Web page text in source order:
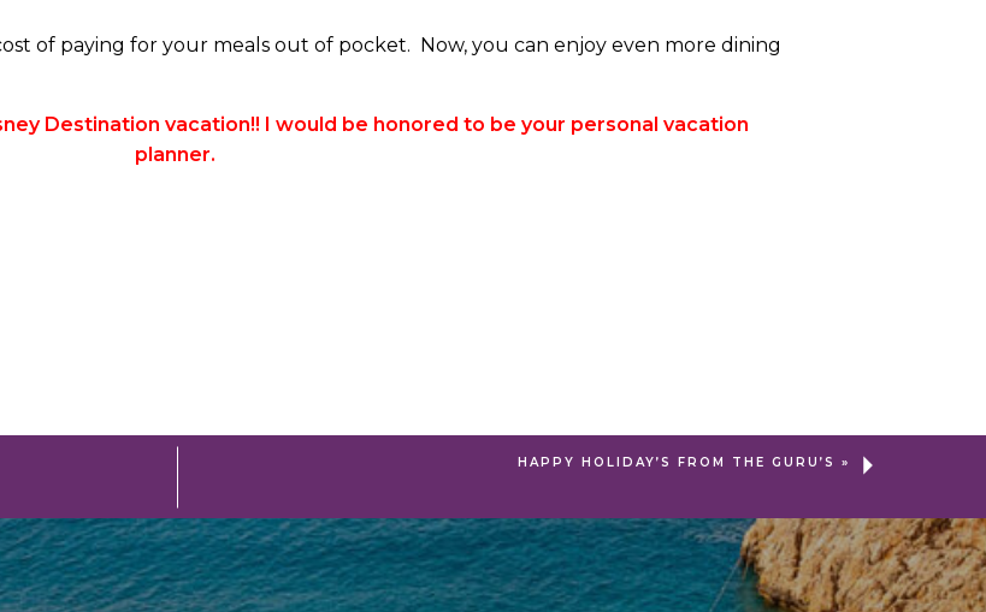
of paying for your meals out of pocket. Now, you can enjoy even more dining
Destination vacation!! I would be honored to be your personal vacation
planner.
HAPPY HOLIDAY’S FROM THE GURU’S »